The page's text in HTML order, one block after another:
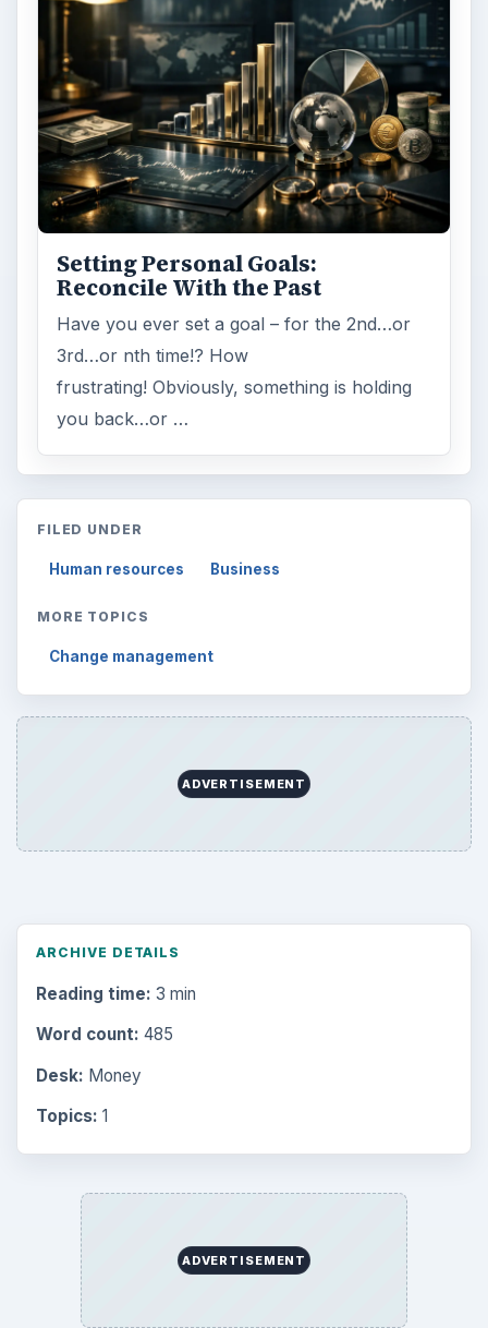
Setting Personal Goals:
Reconcile With the Past
Have you ever set a goal – for the 2nd…or
3rd…or nth time!? How
frustrating! Obviously, something is holding
you back…or …
FILED UNDER
Human resources Business
MORE TOPICS
Change management
ADVERTISEMENT
ARCHIVE DETAILS
Reading time: 3 min
Word count: 485
Desk: Money
Topics: 1
ADVERTISEMENT